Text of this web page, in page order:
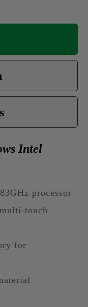
Intel
processor
touch
for